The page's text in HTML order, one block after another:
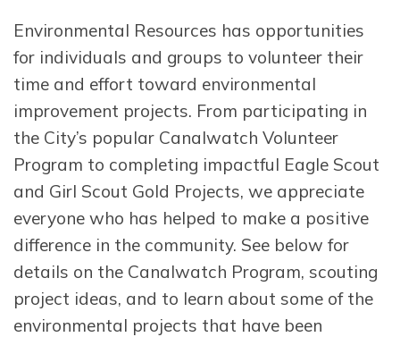
Environmental Resources has opportunities
for individuals and groups to volunteer their
time and effort toward environmental
improvement projects. From participating in
the City’s popular Canalwatch Volunteer
Program to completing impactful Eagle Scout
and Girl Scout Gold Projects, we appreciate
everyone who has helped to make a positive
difference in the community. See below for
details on the Canalwatch Program, scouting
project ideas, and to learn about some of the
environmental projects that have been